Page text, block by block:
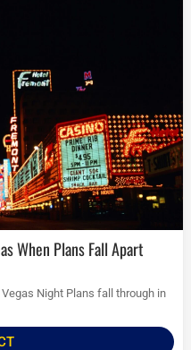
When Plans Fall Apart
Night Plans fall through in